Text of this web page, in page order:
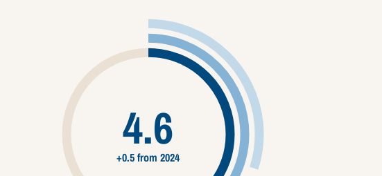
4.6
+0.5 from 2024